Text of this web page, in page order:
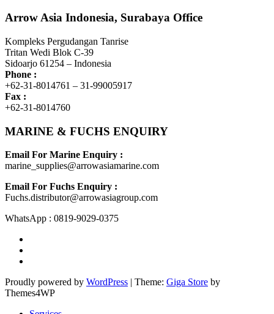
Arrow Asia Indonesia, Surabaya Office
Kompleks Pergudangan Tanrise
Tritan Wedi Blok C-39
Sidoarjo 61254 – Indonesia
Phone :
+62-31-8014761 – 31-99005917
Fax :
+62-31-8014760
MARINE & FUCHS ENQUIRY
Email For Marine Enquiry :
marine_supplies@arrowasiamarine.com
Email For Fuchs Enquiry :
Fuchs.distributor@arrowasiagroup.com
WhatsApp : 0819-9029-0375
Proudly powered by WordPress | Theme: Giga Store by
Themes4WP